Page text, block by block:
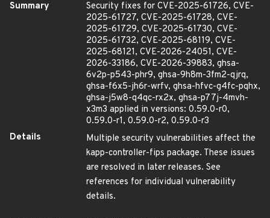
Summary
Security fixes for CVE-2025-61726, CVE-
2025-61727, CVE-2025-61728, CVE-
2025-61729, CVE-2025-61730, CVE-
2025-61732, CVE-2025-68119, CVE-
2025-68121, CVE-2026-24051, CVE-
2026-33186, CVE-2026-39883, ghsa-
6v2p-p543-phr9, ghsa-9h8m-3fm2-qjrq,
ghsa-f6x5-jh6r-wrfv, ghsa-hfvc-g4fc-pqhx,
ghsa-j5w8-q4qc-rx2x, ghsa-p77j-4mvh-
x3m3 applied in versions: 0.59.0-r0,
0.59.0-r1, 0.59.0-r2, 0.59.0-r3
Details
Multiple security vulnerabilities affect the
kapp-controller-fips package. These issues
are resolved in later releases. See
references for individual vulnerability
details.